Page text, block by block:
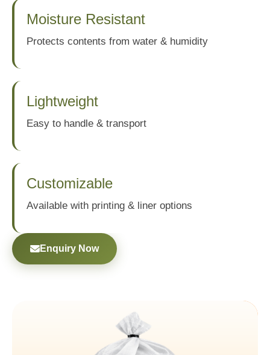
Moisture Resistant
Protects contents from water & humidity
Lightweight
Easy to handle & transport
Customizable
Available with printing & liner options
Enquiry Now